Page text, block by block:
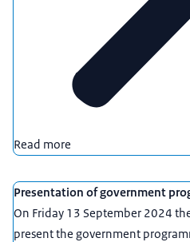
Read more
Presentation of government
On Friday 13 September 2024
present the government